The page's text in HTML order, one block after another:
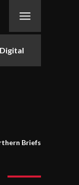
Digital
Briefs